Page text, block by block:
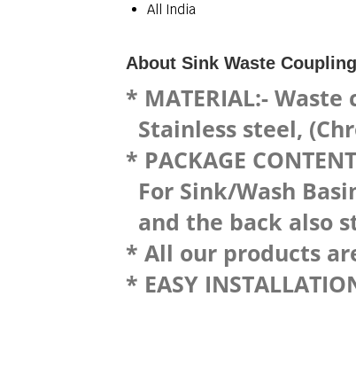
All India
About Sink Waste
* MATERIAL:-
Stainless steel,
* PACKAGE
For Sink/Wash
and the back also
* All our products
* EASY